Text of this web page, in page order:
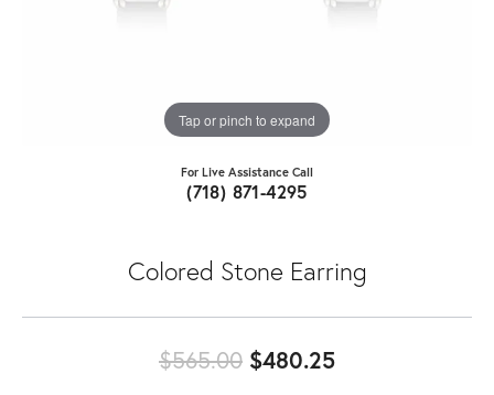
Tap or pinch to expand
For Live Assistance Call
(718) 871-4295
Colored Stone Earring
$565.00 $480.25Original price: